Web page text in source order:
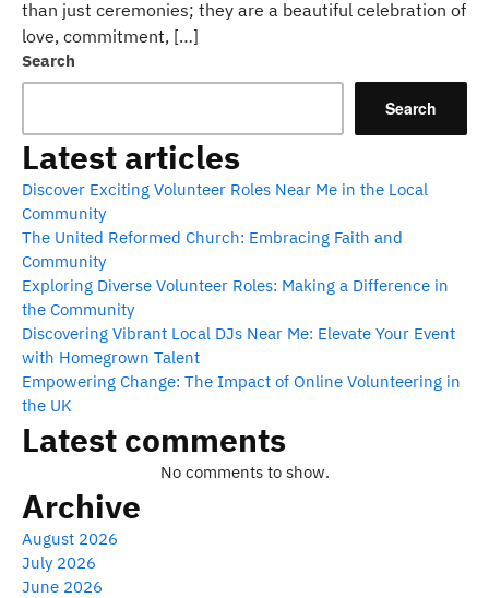
than just ceremonies; they are a beautiful celebration of
love, commitment, […]
Search
Search
Latest articles
Discover Exciting Volunteer Roles Near Me in the Local
Community
The United Reformed Church: Embracing Faith and
Community
Exploring Diverse Volunteer Roles: Making a Difference in
the Community
Discovering Vibrant Local DJs Near Me: Elevate Your Event
with Homegrown Talent
Empowering Change: The Impact of Online Volunteering in
the UK
Latest comments
No comments to show.
Archive
August 2026
July 2026
June 2026